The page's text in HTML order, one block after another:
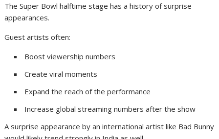
The Super Bowl halftime stage has a history of surprise
appearances.
Guest artists often:
Boost viewership numbers
Create viral moments
Expand the reach of the performance
Increase global streaming numbers after the show
A surprise appearance by an international artist like Bad Bunny